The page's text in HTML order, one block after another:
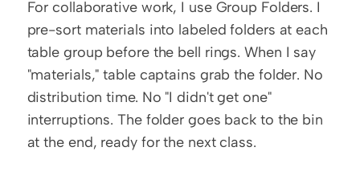
For collaborative work, I use Group Folders. I
pre-sort materials into labeled folders at each
table group before the bell rings. When I say
"materials," table captains grab the folder. No
distribution time. No "I didn't get one"
interruptions. The folder goes back to the bin
at the end, ready for the next class.